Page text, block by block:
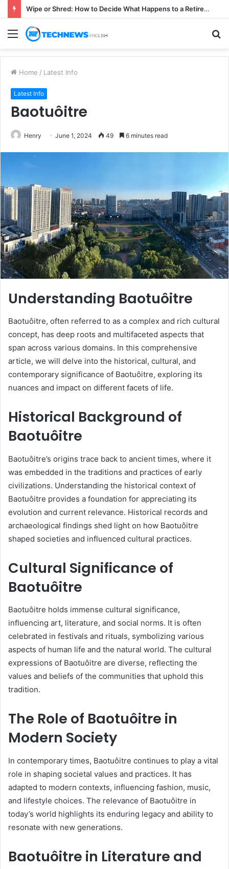
Wipe or Shred: How to Decide What Happens to a Retired Drive
Menu
Home / Latest Info
Latest Info
Baotuôitre
Henry June 1, 2024 49 6 minutes read
Understanding Baotuôitre
Baotuôitre, often referred to as a complex and rich cultural
concept, has deep roots and multifaceted aspects that
span across various domains. In this comprehensive
article, we will delve into the historical, cultural, and
contemporary significance of Baotuôitre, exploring its
nuances and impact on different facets of life.
Historical Background of
Baotuôitre
Baotuôitre’s origins trace back to ancient times, where it
was embedded in the traditions and practices of early
civilizations. Understanding the historical context of
Baotuôitre provides a foundation for appreciating its
evolution and current relevance. Historical records and
archaeological findings shed light on how Baotuôitre
shaped societies and influenced cultural practices.
Cultural Significance of
Baotuôitre
Baotuôitre holds immense cultural significance,
influencing art, literature, and social norms. It is often
celebrated in festivals and rituals, symbolizing various
aspects of human life and the natural world. The cultural
expressions of Baotuôitre are diverse, reflecting the
values and beliefs of the communities that uphold this
tradition.
The Role of Baotuôitre in
Modern Society
In contemporary times, Baotuôitre continues to play a vital
role in shaping societal values and practices. It has
adapted to modern contexts, influencing fashion, music,
and lifestyle choices. The relevance of Baotuôitre in
today’s world highlights its enduring legacy and ability to
resonate with new generations.
Baotuôitre in Literature and